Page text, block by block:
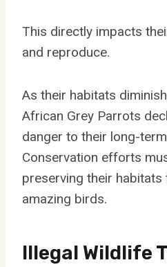
This directly impacts
and reproduce.
As their habitats
African Grey Parrots
danger to their long-
Conservation efforts
preserving their
amazing birds.
Illegal Wildlife